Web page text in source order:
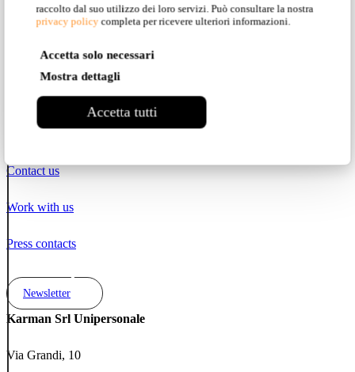
raccolto dal suo utilizzo dei loro servizi. Può consultare la nostra
privacy policy completa per ricevere ulteriori informazioni.
Accetta solo necessari
Mostra dettagli
Accetta tutti
Pinterest
YouTube
LinkedIn
Contact us
Work with us
Press contacts
Newsletter
Karman Srl Unipersonale
Via Grandi, 10